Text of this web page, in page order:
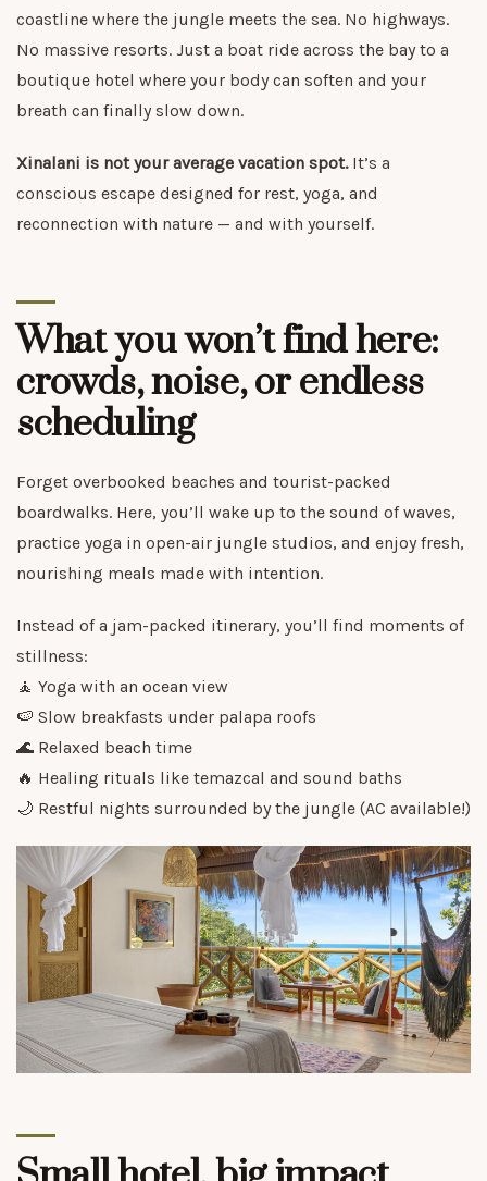
coastline where the jungle meets the sea. No highways.
No massive resorts. Just a boat ride across the bay to a
boutique hotel where your body can soften and your
breath can finally slow down.
Xinalani is not your average vacation spot.It’s a
conscious escape designed for rest, yoga, and
reconnection with nature — and with yourself.
What you won’t find here:
crowds, noise, or endless
scheduling
Forget overbooked beaches and tourist-packed
boardwalks. Here, you’ll wake up to the sound of waves,
practice yoga in open-air jungle studios, and enjoy fresh,
nourishing meals made with intention.
Instead of a jam-packed itinerary, you’ll find moments of
stillness:
🧘 Yoga with an ocean view
🍉 Slow breakfasts under palapa roofs
🌊 Relaxed beach time
🔥 Healing rituals like temazcal and sound baths
🌙 Restful nights surrounded by the jungle (AC available!)